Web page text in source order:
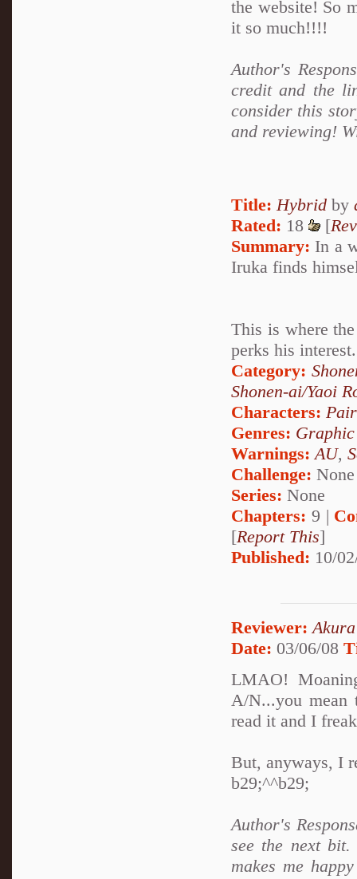
the website! So
it so much!!!!
Author's
credit and the
consider this
and reviewing!
Title: Hybrid by
Rated: 18 [
Summary: In a
Iruka finds
This is where
perks his
Category:
Shonen-ai/Yaoi
Characters:
Genres:
Warnings: AU,
Challenge: None
Series: None
Chapters: 9 |
[Report This]
Published: 10/
Reviewer: Akura
Date: 03/06/08
LMAO!
A/N...you mean
read it and I
But, anyways, I
b29;^^b29;
Author's
see the next
makes me